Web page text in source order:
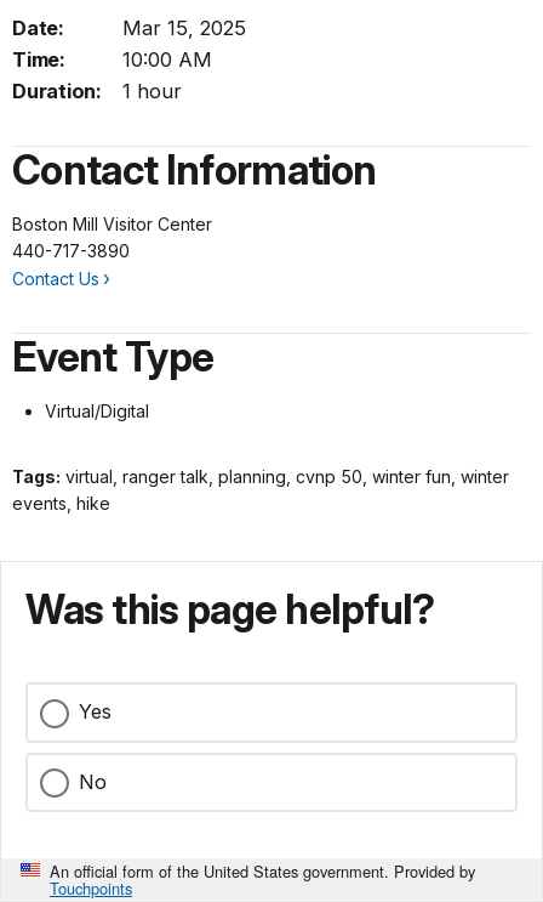
Date:
Mar 15, 2025
Time:
10:00 AM
Duration:
1 hour
Contact Information
Boston Mill Visitor Center
440-717-3890
Contact Us
Event Type
Virtual/Digital
Tags: virtual, ranger talk, planning, cvnp 50, winter fun, winter
events, hike
Was this page helpful?
Yes
No
An official form of the United States government. Provided by
Touchpoints